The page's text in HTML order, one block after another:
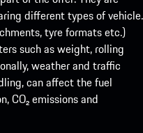
different types of vehicle.
tyre formats etc.)
such as weight, rolling
weather and traffic
can affect the fuel
CO₂ emissions and